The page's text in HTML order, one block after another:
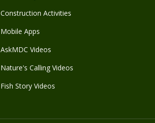
Construction Activities
Mobile Apps
AskMDC Videos
Nature's Calling Videos
Fish Story Videos